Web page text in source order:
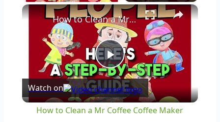
×
Play
Video
How to Clean a Mr Coffee Coffee Maker
Watch on
How to Clean a Mr Coffee Coffee Maker